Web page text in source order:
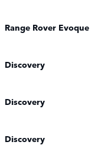
Range Rover Evoque
Discovery
Discovery
Discovery